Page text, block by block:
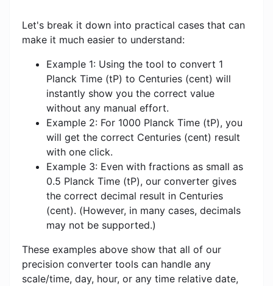
Let's break it down into practical cases that can
make it much easier to understand:
Example 1: Using the tool to convert 1
Planck Time (tP) to Centuries (cent) will
instantly show you the correct value
without any manual effort.
Example 2: For 1000 Planck Time (tP), you
will get the correct Centuries (cent) result
with one click.
Example 3: Even with fractions as small as
0.5 Planck Time (tP), our converter gives
the correct decimal result in Centuries
(cent). (However, in many cases, decimals
may not be supported.)
These examples above show that all of our
precision converter tools can handle any
scale/time, day, hour, or any time relative date,